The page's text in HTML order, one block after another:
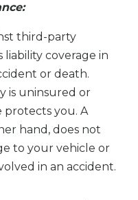
third-party
coverage in
or death.
is uninsured or
protects you. A
hand, does not
to your vehicle or
in an accident.